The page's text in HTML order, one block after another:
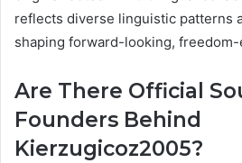
reflects diverse linguistic patterns
shaping forward-looking,
Are There Official
Founders Behind
Kierzugicoz2005?